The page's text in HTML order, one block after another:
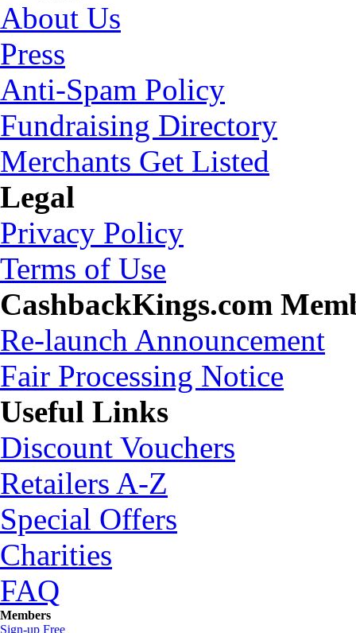
About Us
Press
Anti-Spam Policy
Fundraising Directory
Merchants Get Listed
Legal
Privacy Policy
Terms of Use
CashbackKings.com
Re-launch Announcement
Fair Processing Notice
Useful Links
Discount Vouchers
Retailers A-Z
Special Offers
Charities
FAQ
Members
Sign-up Free